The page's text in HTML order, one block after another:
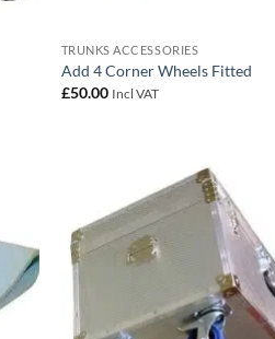
TRUNKS ACCESSORIES
Add 4 Corner Wheels Fitted
£50.00 Incl VAT